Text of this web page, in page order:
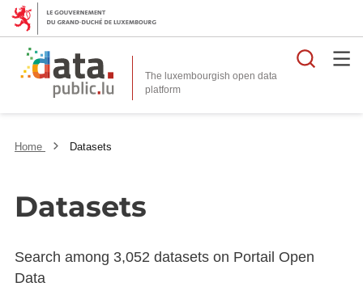
The luxembourgish open data
platform
Home Datasets
Datasets
Search among 3,052 datasets on Portail Open
Data